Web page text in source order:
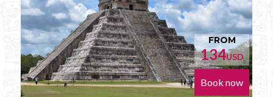
FROM
152USD
Book now